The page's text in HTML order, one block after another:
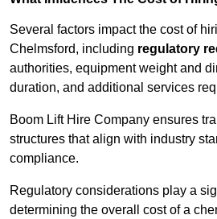
Several factors impact the cost of
Chelmsford, including regulatory
authorities, equipment weight and
duration, and additional services
Boom Lift Hire Company ensures
structures that align with industry
compliance.
Regulatory considerations play a
determining the overall cost of a